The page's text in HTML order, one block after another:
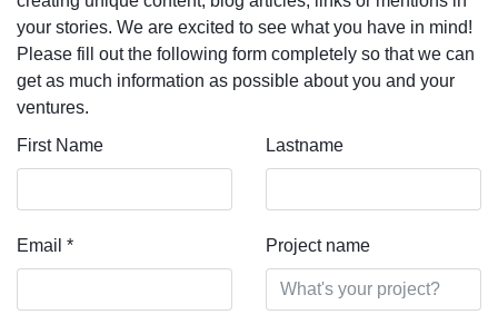
your stories. We are excited to see what you have in mind!
Please fill out the following form completely so that we can
get as much information as possible about you and your
ventures.
First Name
Lastname
Email * Project name